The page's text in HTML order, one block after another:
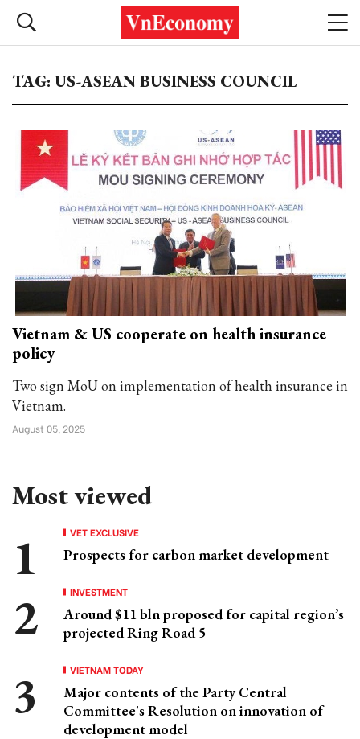
TAG: US-ASEAN BUSINESS COUNCIL
Vietnam & US cooperate on health insurance
policy
Two sign MoU on implementation of health insurance in
Vietnam.
August 05, 2025
Most viewed
VET EXCLUSIVE
Prospects for carbon market development
INVESTMENT
Around $11 bln proposed for capital region’s
projected Ring Road 5
VIETNAM TODAY
Major contents of the Party Central
Committee's Resolution on innovation of
development model